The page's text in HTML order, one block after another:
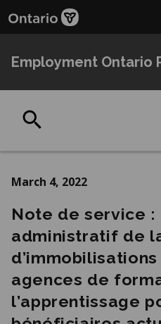
to
content
to
Employment Ontario
March 4, 2022
Note de service :
administratif de
agences de
l’apprentissage